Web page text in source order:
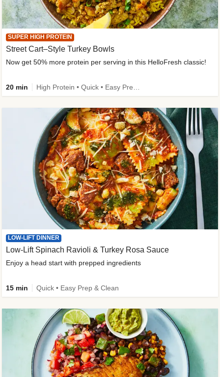
SUPER HIGH PROTEIN
Street Cart–Style Turkey Bowls
Now get 50% more protein per serving in this HelloFresh classic!
20 min
LOW-LIFT DINNER
Low-Lift Spinach Ravioli & Turkey Rosa Sauce
Enjoy a head start with prepped ingredients
15 min Quick • Easy Prep & Clean